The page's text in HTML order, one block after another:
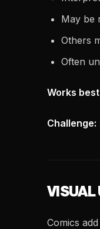
May be
Others
Often
Works
Challenge:
VISUAL
Comics